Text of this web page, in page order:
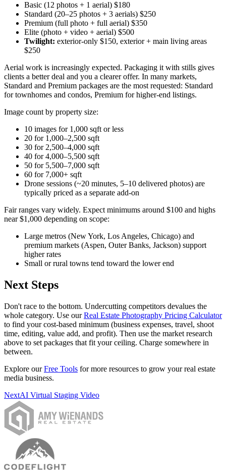
Basic (12 photos + 1 aerial) $180
Standard (20–25 photos + 3 aerials) $250
Premium (full photo + full aerial) $350
Elite (photo + video + aerial) $500
Twilight: exterior-only $150, exterior + main living areas
$250
Aerial work is increasingly expected. Packaging it with stills gives
clients a better deal and you a clearer offer. In many markets,
Standard and Premium packages are the most requested: Standard
for townhomes and condos, Premium for higher-end listings.
Image count by property size:
10 images for 1,000 sqft or less
20 for 1,000–2,500 sqft
30 for 2,500–4,000 sqft
40 for 4,000–5,500 sqft
50 for 5,500–7,000 sqft
60 for 7,000+ sqft
Drone sessions (~20 minutes, 5–10 delivered photos) are
typically priced as a separate add-on
Fair ranges vary widely. Expect minimums around $100 and highs
near $1,000 depending on scope:
Large metros (New York, Los Angeles, Chicago) and
premium markets (Aspen, Outer Banks, Jackson) support
higher rates
Small or rural towns tend toward the lower end
Next Steps
Don't race to the bottom. Undercutting competitors devalues the
whole category. Use ourReal Estate Photography Pricing Calculator
to find your cost-based minimum (business expenses, travel, shoot
time, editing, value add, and profit). Then use the market research
above to set packages that fit your ceiling. Charge somewhere in
between.
Explore ourFree Tools for more resources to grow your real estate
media business.
NextAI Virtual Staging Video